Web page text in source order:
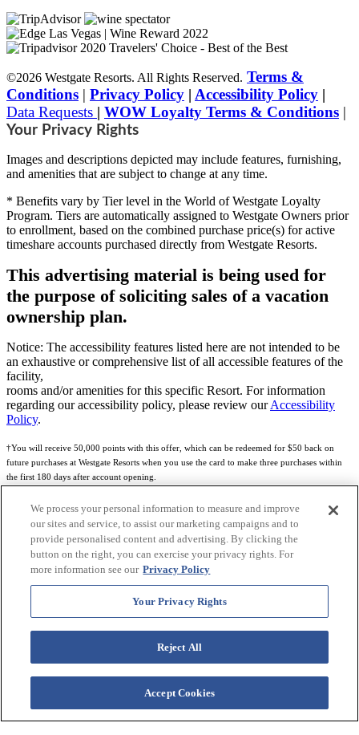
©2026 Westgate Resorts. All Rights Reserved. Terms &
Conditions | Privacy Policy | Accessibility Policy |
Data Requests | WOW Loyalty Terms & Conditions |
Your Privacy Rights
Images and descriptions depicted may include features, furnishing,
and amenities that are subject to change at any time.
* Benefits vary by Tier level in the World of Westgate Loyalty
Program. Tiers are automatically assigned to Westgate Owners prior
to enrollment, based on the combined purchase price(s) for active
timeshare accounts purchased directly from Westgate Resorts.
This advertising material is being used for
the purpose of soliciting sales of a vacation
ownership plan.
Notice: The accessibility features listed here are not intended to be
an exhaustive or comprehensive list of all accessible features of the
facility,
rooms and/or amenities for this specific Resort. For information
regarding our accessibility policy, please review ourAccessibility
Policy.
†You will receive 50,000 points with this offer, which can be redeemed for $50 back on
future purchases at Westgate Resorts when you use the card to make three purchases within
the first 180 days after account opening.
Subject to eligibility.
Credit Program Cardholder Agreement
more details.
World of Westgate Mastercard® Credit Card accounts are issued by First Electronic Bank,
Member FDIC, pursuant to a license from Mastercard International Incorporated. Mastercard
and the circles design are registered trademarks of Mastercard International Incorporated.
World of Westgate Credit Card is powered by Imprint Payments.
We process your personal information to measure and improve
our sites and service, to assist our marketing campaigns and to
provide personalised content and advertising. By clicking the
button on the right, you can exercise your privacy rights. For
more information see our Privacy Policy
Your Privacy Rights
Reject All
Accept Cookies